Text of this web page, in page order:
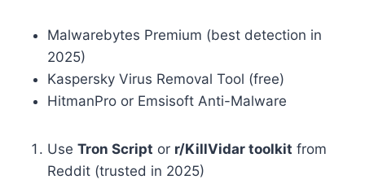
Malwarebytes Premium (best detection in
2025)
Kaspersky Virus Removal Tool (free)
HitmanPro or Emsisoft Anti-Malware
Use Tron Script or r/KillVidar toolkit from
Reddit (trusted in 2025)